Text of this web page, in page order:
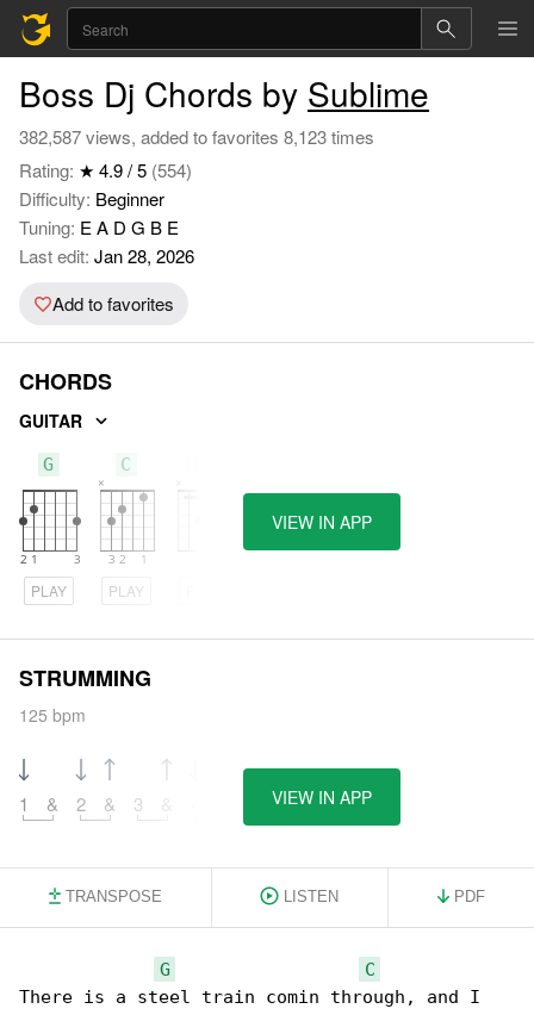
Boss Dj Chords by Sublime
382,587 views, added to favorites 8,123 times
Rating: ★ 4.9 / 5 (554)
Difficulty: Beginner
Tuning: E A D G B E
Last edit: Jan 28, 2026
Add to favorites
CHORDS
GUITAR
G
PLAY
C
PLAY
VIEW IN APP
STRUMMING
125 bpm
1 & 2 & 3 VIEW IN APP
TRANSPOSE LISTEN PDF
G
C
There is a steel train comin through, and I